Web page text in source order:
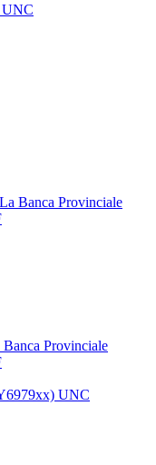
UNC
Provinciale